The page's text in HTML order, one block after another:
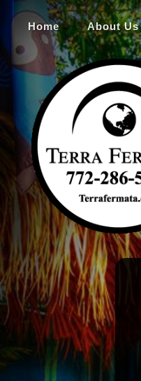
Home About Us